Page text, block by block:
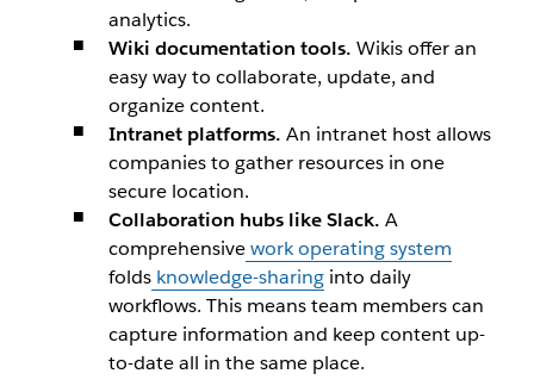
analytics.
Wiki documentation tools. Wikis offer an
easy way to collaborate, update, and
organize content.
Intranet platforms. An intranet host allows
companies to gather resources in one
secure location.
Collaboration hubs like Slack. A
comprehensivework operating system
folds knowledge-sharinginto daily
workflows. This means team members can
capture information and keep content up-
to-date all in the same place.